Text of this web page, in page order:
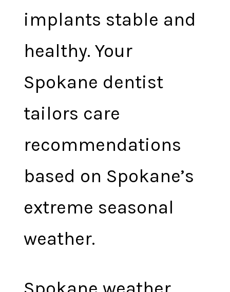
implants stable and
healthy. Your
Spokane dentist
tailors care
recommendations
based on Spokane’s
extreme seasonal
weather.